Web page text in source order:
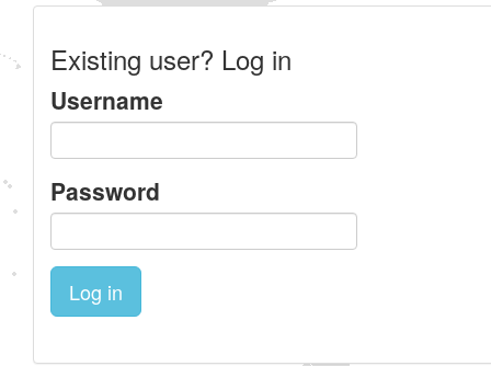
Existing user? Log in
Username
Password
Log in